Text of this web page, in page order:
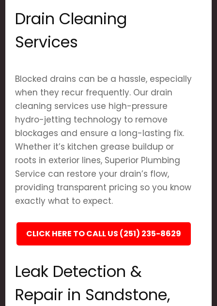
Drain Cleaning
Services
Blocked drains can be a hassle, especially
when they recur frequently. Our drain
cleaning services use high-pressure
hydro-jetting technology to remove
blockages and ensure a long-lasting fix.
Whether it’s kitchen grease buildup or
roots in exterior lines, Superior Plumbing
Service can restore your drain’s flow,
providing transparent pricing so you know
exactly what to expect.
CLICK HERE TO CALL US (251) 235-8629
Leak Detection &
Repair in Sandstone,